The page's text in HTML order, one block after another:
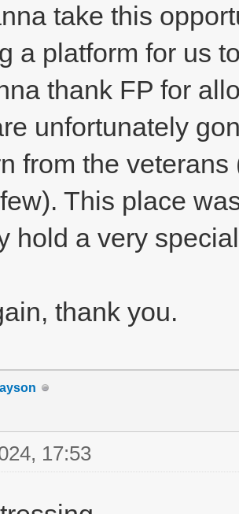
take this
a platform for us
thank FP for
unfortunately
from the
This place
hold a very
thank you.
17:53